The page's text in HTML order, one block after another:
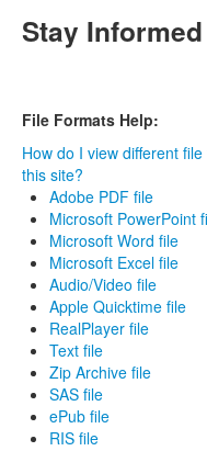
Stay Informed
File Formats Help:
How do I view different
this site?
Adobe PDF file
Microsoft PowerPoint
Microsoft Word file
Microsoft Excel file
Audio/Video file
Apple Quicktime file
RealPlayer file
Text file
Zip Archive file
SAS file
ePub file
RIS file